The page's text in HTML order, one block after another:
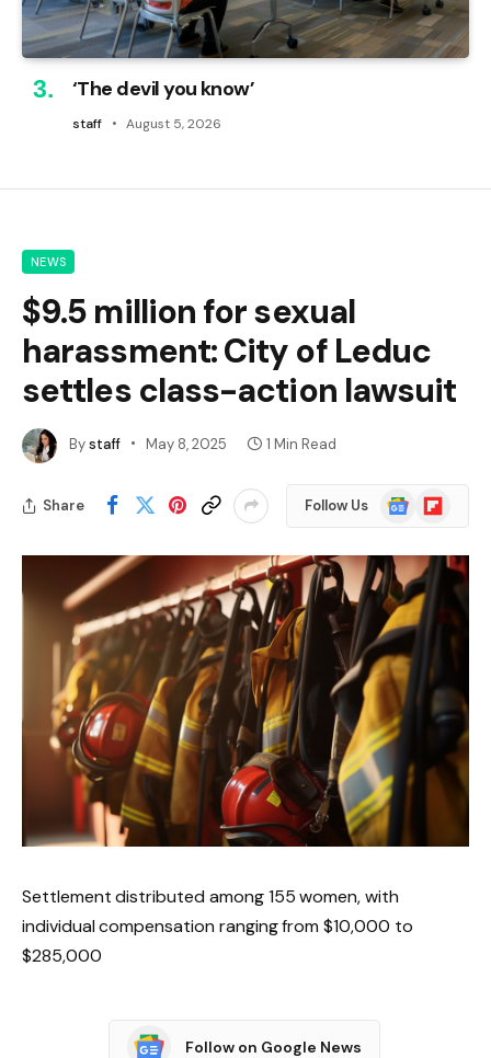
‘The devil you know’
staff August 5, 2026
NEWS
$9.5 million for sexual
harassment: City of Leduc
settles class-action lawsuit
Bystaff May 8, 2025 1 Min Read
Share Follow Us
Google
News
Flipboard
Settlement distributed among 155 women, with
individual compensation ranging from $10,000 to
$285,000
Follow on Google News